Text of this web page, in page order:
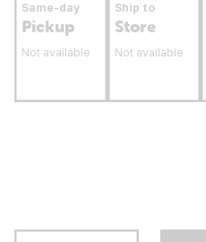
Same-day
Pickup
Not available
Ship to
Store
Not available